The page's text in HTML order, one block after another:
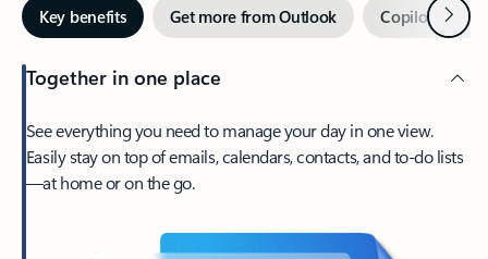
Key benefits Get more from Outlook Copilot inNext
Together in one place
See everything you need to manage your day in one view.
Easily stay on top of emails, calendars, contacts, and to-do lists
—at home or on the go.